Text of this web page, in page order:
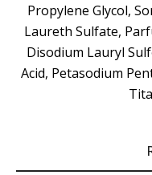
Propylene Glycol,
Laureth Sulfate,
Disodium Lauryl
Acid, Petasodium